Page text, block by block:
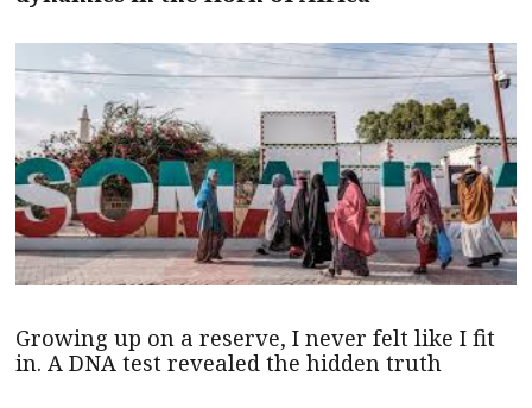
Growing up on a reserve, I never felt like I fit
in. A DNA test revealed the hidden truth